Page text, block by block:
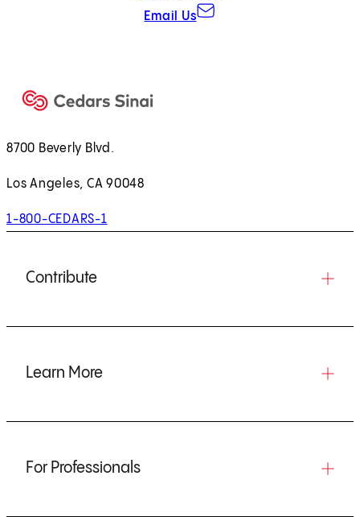
Email Us
8700 Beverly Blvd.
Los Angeles, CA 90048
1-800-CEDARS-1
Contribute
Learn More
For Professionals